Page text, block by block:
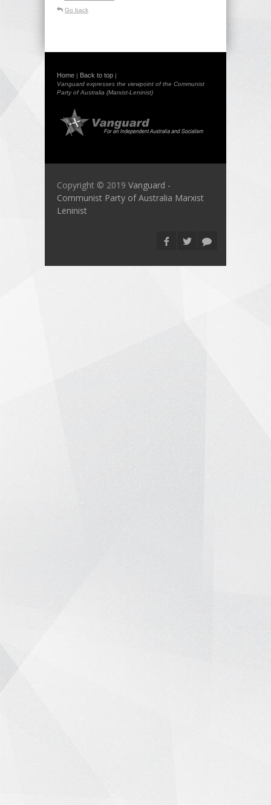
Go back
Home | Back to top |
Vanguard expresses the viewpoint of the Communist
Party of Australia (Marxist-Leninist)
Copyright © 2019 Vanguard -
Communist Party of Australia Marxist
Leninist